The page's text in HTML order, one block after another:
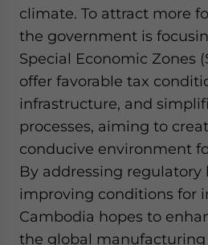
climate. To attract more
the government is
Special Economic Zones
offer favorable tax
infrastructure, and
processes, aiming to
conducive environment
By addressing regulatory
improving conditions for
Cambodia hopes to
the global manufacturing